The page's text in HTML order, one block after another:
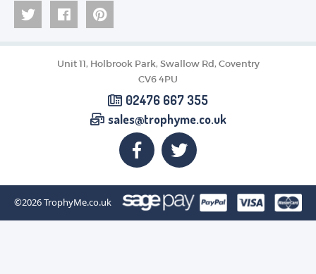
Unit 11, Holbrook Park, Swallow Rd, Coventry
CV6 4PU
02476 667 355
sales@trophyme.co.uk
©2026TrophyMe.co.uk